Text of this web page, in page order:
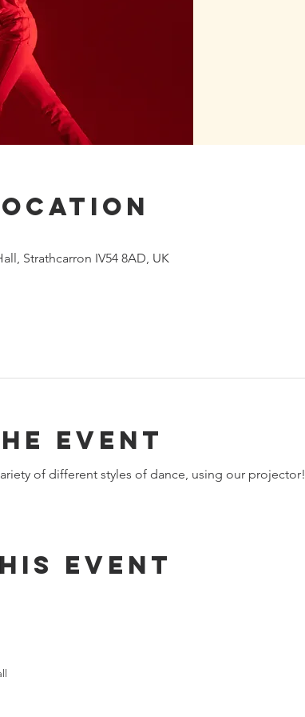
Strathcarron IV54 8AD, UK
event
of different styles of dance, using our projector!​
event